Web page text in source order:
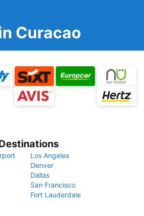
Curacao
Los Angeles
Denver
Dallas
San Francisco
Fort Lauderdale